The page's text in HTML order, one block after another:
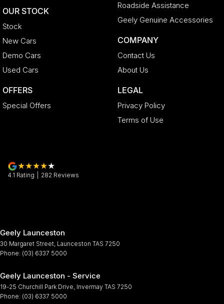
OUR STOCK
Stock
New Cars
Demo Cars
Used Cars
OFFERS
Special Offers
Roadside Assistance
Geely Genuine Accessories
COMPANY
Contact Us
About Us
LEGAL
Privacy Policy
Terms of Use
4.1 Rating 282 Reviews
Geely Launceston
30 Margaret Street, Launceston TAS 7250
Phone: (03) 6337 5000
Geely Launceston - Service
19-25 Churchill Park Drive, Invermay TAS 7250
Phone: (03) 6337 5000